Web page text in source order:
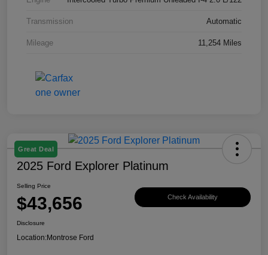
Transmission Automatic
Mileage 11,254 Miles
Great Deal
2025 Ford Explorer Platinum
Selling Price
$43,656 Check Availability
Disclosure
Location:Montrose Ford